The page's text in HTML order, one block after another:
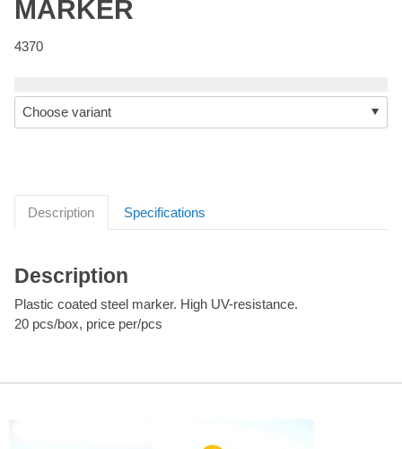
MARKER
4370
Description Specifications
Description
Plastic coated steel marker. High UV-resistance.
20 pcs/box, price per/pcs